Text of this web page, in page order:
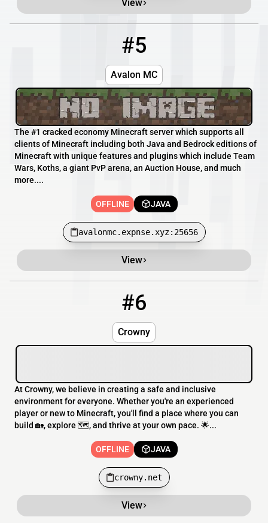
View
#5
Avalon MC
avalonmc.expnse.xyz:25656
The #1 cracked economy Minecraft server which supports all
clients of Minecraft including both Java and Bedrock editions of
Minecraft with unique features and plugins which include Team
Wars, Koths, a giant PvP arena, an Auction House, and much
more....
OFFLINE JAVA
avalonmc.expnse.xyz:25656
View
#6
Crowny
At Crowny, we believe in creating a safe and inclusive
environment for everyone. Whether you're an experienced
player or new to Minecraft, you'll find a place where you can
build 🏡, explore 🗺️, and thrive at your own pace. 🌟...
OFFLINE JAVA
crowny.net
View